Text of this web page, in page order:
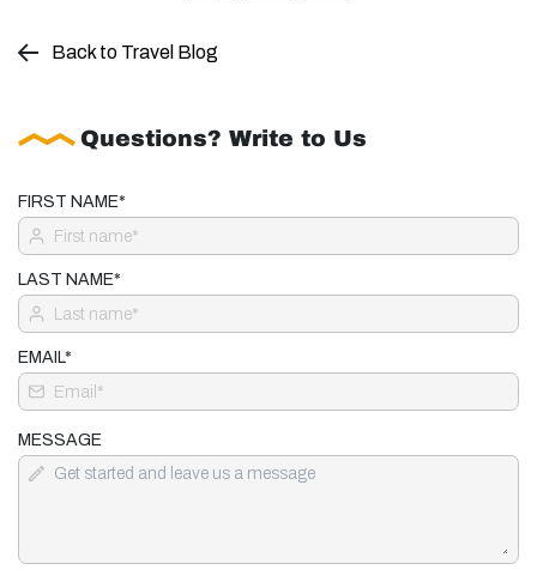
Back to Travel Blog
Questions? Write to Us
FIRST NAME*
LAST NAME*
EMAIL*
MESSAGE